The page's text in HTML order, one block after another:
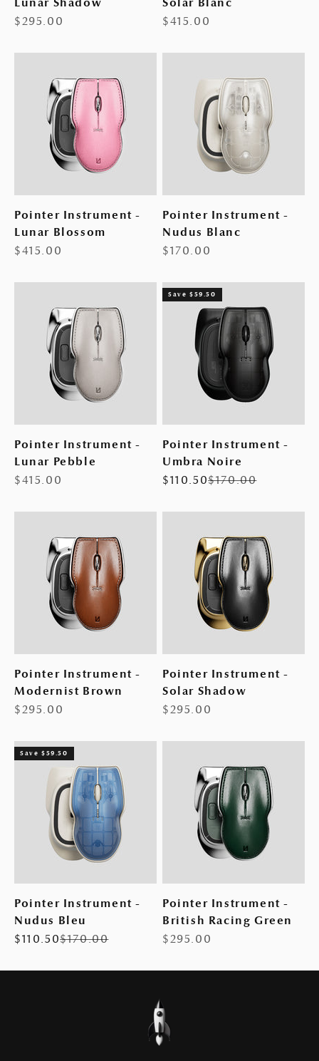
Sale price
$295.00
Sale price
$415.00
Pointer Instrument -
Lunar Blossom
Sale price
$415.00
Pointer Instrument -
Nudus Blanc
Sale price
$170.00
Pointer Instrument -
Lunar Pebble
Sale price
$415.00
Save $59.50
Pointer Instrument -
Umbra Noire
Sale price
$110.50Regular price
$170.00
Pointer Instrument -
Modernist Brown
Sale price
$295.00
Pointer Instrument -
Solar Shadow
Sale price
$295.00
Save $59.50
Pointer Instrument -
Nudus Bleu
Sale price
$110.50Regular price
$170.00
Pointer Instrument -
British Racing Green
Sale price
$295.00